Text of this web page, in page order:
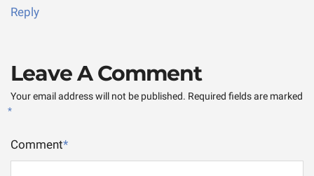
Reply
Leave A Comment
Your email address will not be published. Required fields are marked
*
Comment*